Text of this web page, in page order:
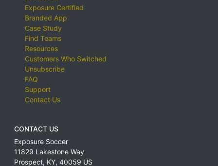
Exposure Certified
Branded App
Case Study
Find Teams
Resources
Customers Who Switched
Unsubscribe
FAQ
Support
Contact Us
CONTACT US
Exposure Soccer
11829 Lakestone Way
Prospect, KY, 40059 US